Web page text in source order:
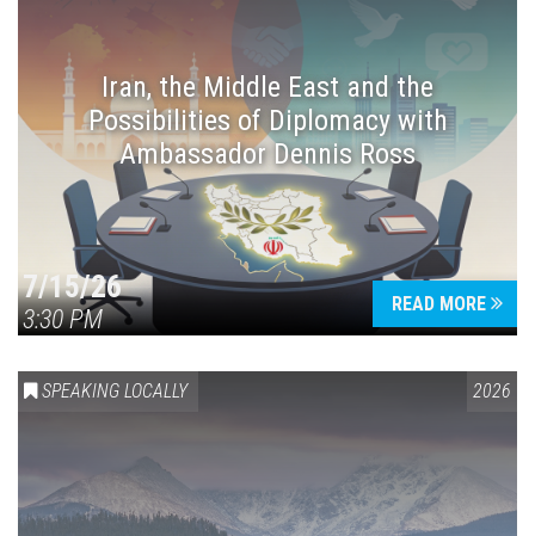
Iran, the Middle East and the
Possibilities of Diplomacy with
Ambassador Dennis Ross
7/15/26
3:30 PM
READ MORE
SPEAKING LOCALLY 2026